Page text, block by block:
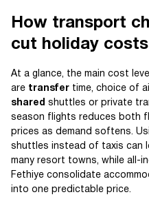
How transport
cut holiday costs
At a glance, the main cost
are transfer time, choice of
shared shuttles or private
season flights reduces both
prices as demand softens.
shuttles instead of taxis can
many resort towns, while all-
Fethiye consolidate
into one predictable price.